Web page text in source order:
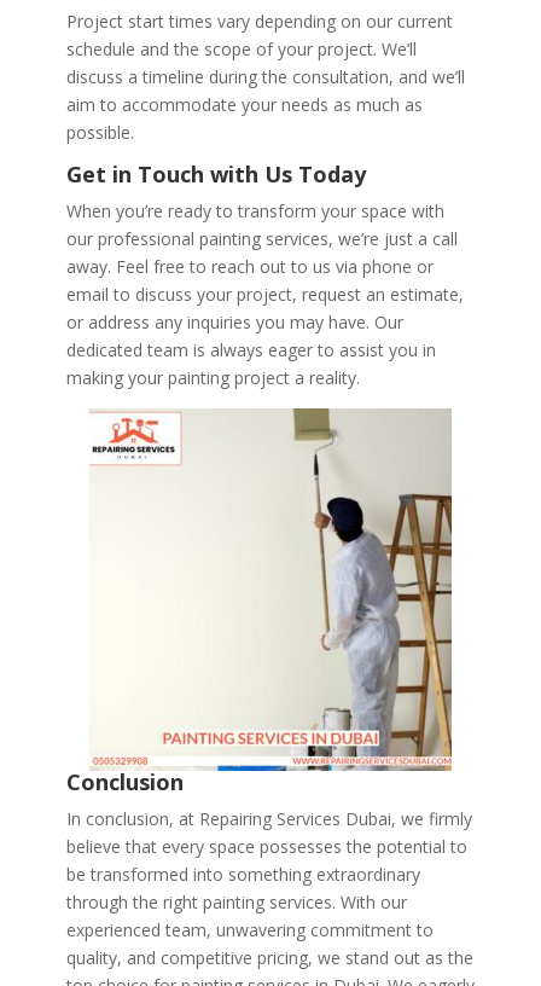
Project start times vary depending on our current
schedule and the scope of your project. We’ll
discuss a timeline during the consultation, and we’ll
aim to accommodate your needs as much as
possible.
Get in Touch with Us Today
When you’re ready to transform your space with
our professional painting services, we’re just a call
away. Feel free to reach out to us via phone or
email to discuss your project, request an estimate,
or address any inquiries you may have. Our
dedicated team is always eager to assist you in
making your painting project a reality.
Conclusion
In conclusion, at Repairing Services Dubai, we firmly
believe that every space possesses the potential to
be transformed into something extraordinary
through the right painting services. With our
experienced team, unwavering commitment to
quality, and competitive pricing, we stand out as the